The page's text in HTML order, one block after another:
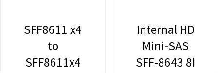
SFF8611 x4
to
SFF8611x4
Internal HD
Mini-SAS
SFF-8643 8I